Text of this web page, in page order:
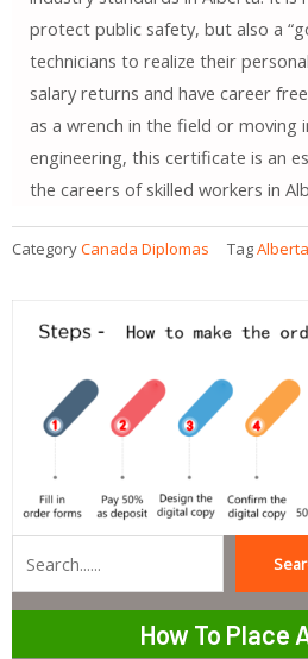
protect public safety, but also a
technicians to realize their
salary returns and have career
as a wrench in the field or moving
engineering, this certificate is an
the careers of skilled workers in
CategoryCanada Diplomas Tag
How To Place